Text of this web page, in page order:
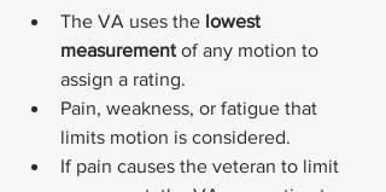
The VA uses the lowest
measurement of any motion to
assign a rating.
Pain, weakness, or fatigue that
limits motion is considered.
If pain causes the veteran to limit